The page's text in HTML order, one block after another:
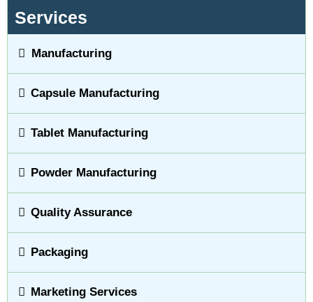
Services
Manufacturing
Capsule Manufacturing
Tablet Manufacturing
Powder Manufacturing
Quality Assurance
Packaging
Marketing Services